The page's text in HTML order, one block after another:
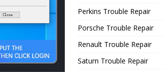
Perkins Trouble Repair
Porsche Trouble Repair
Renault Trouble Repair
Saturn Trouble Repair